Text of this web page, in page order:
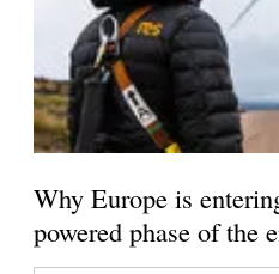
Why Europe is
powered phase of the